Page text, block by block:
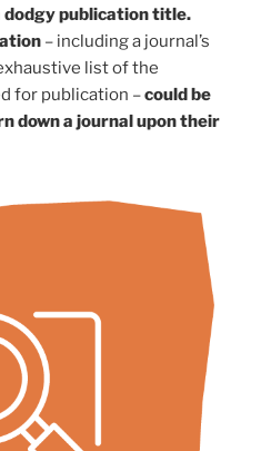
dodgy publication title.
– including a journal’s
list of the
for publication –could be
down a journal upon their